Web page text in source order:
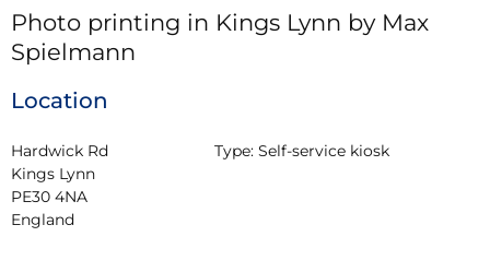
Photo printing in Kings Lynn by Max
Spielmann
Location
Hardwick Rd
Kings Lynn
PE30 4NA
England
Type: Self-service kiosk